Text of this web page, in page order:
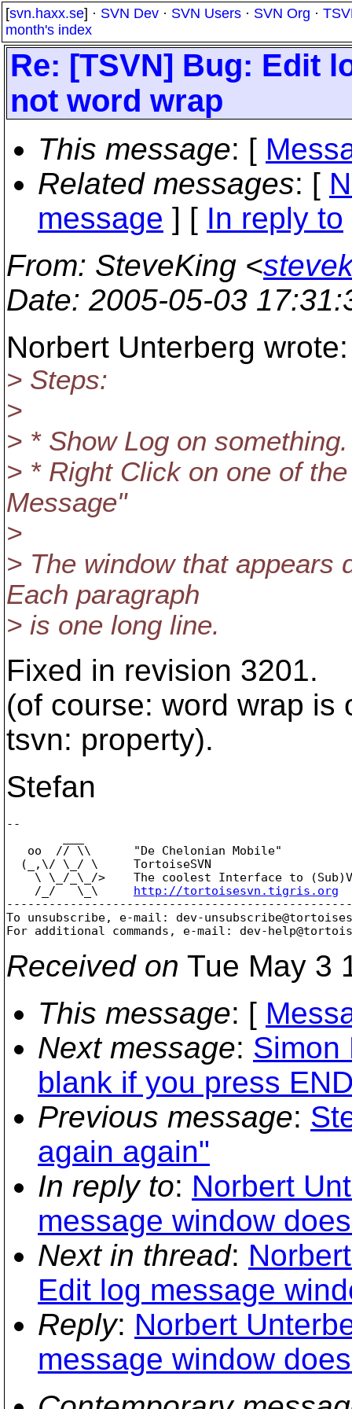
[svn.haxx.se] · SVN Dev · SVN Users · SVN Org ·
month's index
Re: [TSVN] Bug: Edit
not word wrap
This message: [
Related messages: [
message ] [ In reply to
From: SteveKing <
Date: 2005-05-03
Norbert Unterberg wrote:
> Steps:
>
> * Show Log on something.
> * Right Click on one of
Message"
>
> The window that appears
Each paragraph
> is one long line.
Fixed in revision 3201.
(of course: word wrap is
tsvn: property).
Stefan
--
   oo  // \\      "De Chelonian Mobile"
  (_,\/ \_/ \     TortoiseSVN
\ \_/_\_/>    The coolest Interface to
    /_/   \_\
http://tortoisesvn.tigris.org
To unsubscribe, e-mail: dev-
For additional commands, e-mail: dev-
Received on Tue May 3
This message: [
Next message: Simon
blank if you press
Previous message:
again again"
In reply to: Norbert
message window
Next in thread:
Edit log message
Reply: Norbert
message window